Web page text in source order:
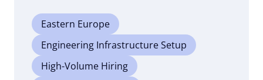
Eastern Europe
Engineering Infrastructure Setup
High-Volume Hiring